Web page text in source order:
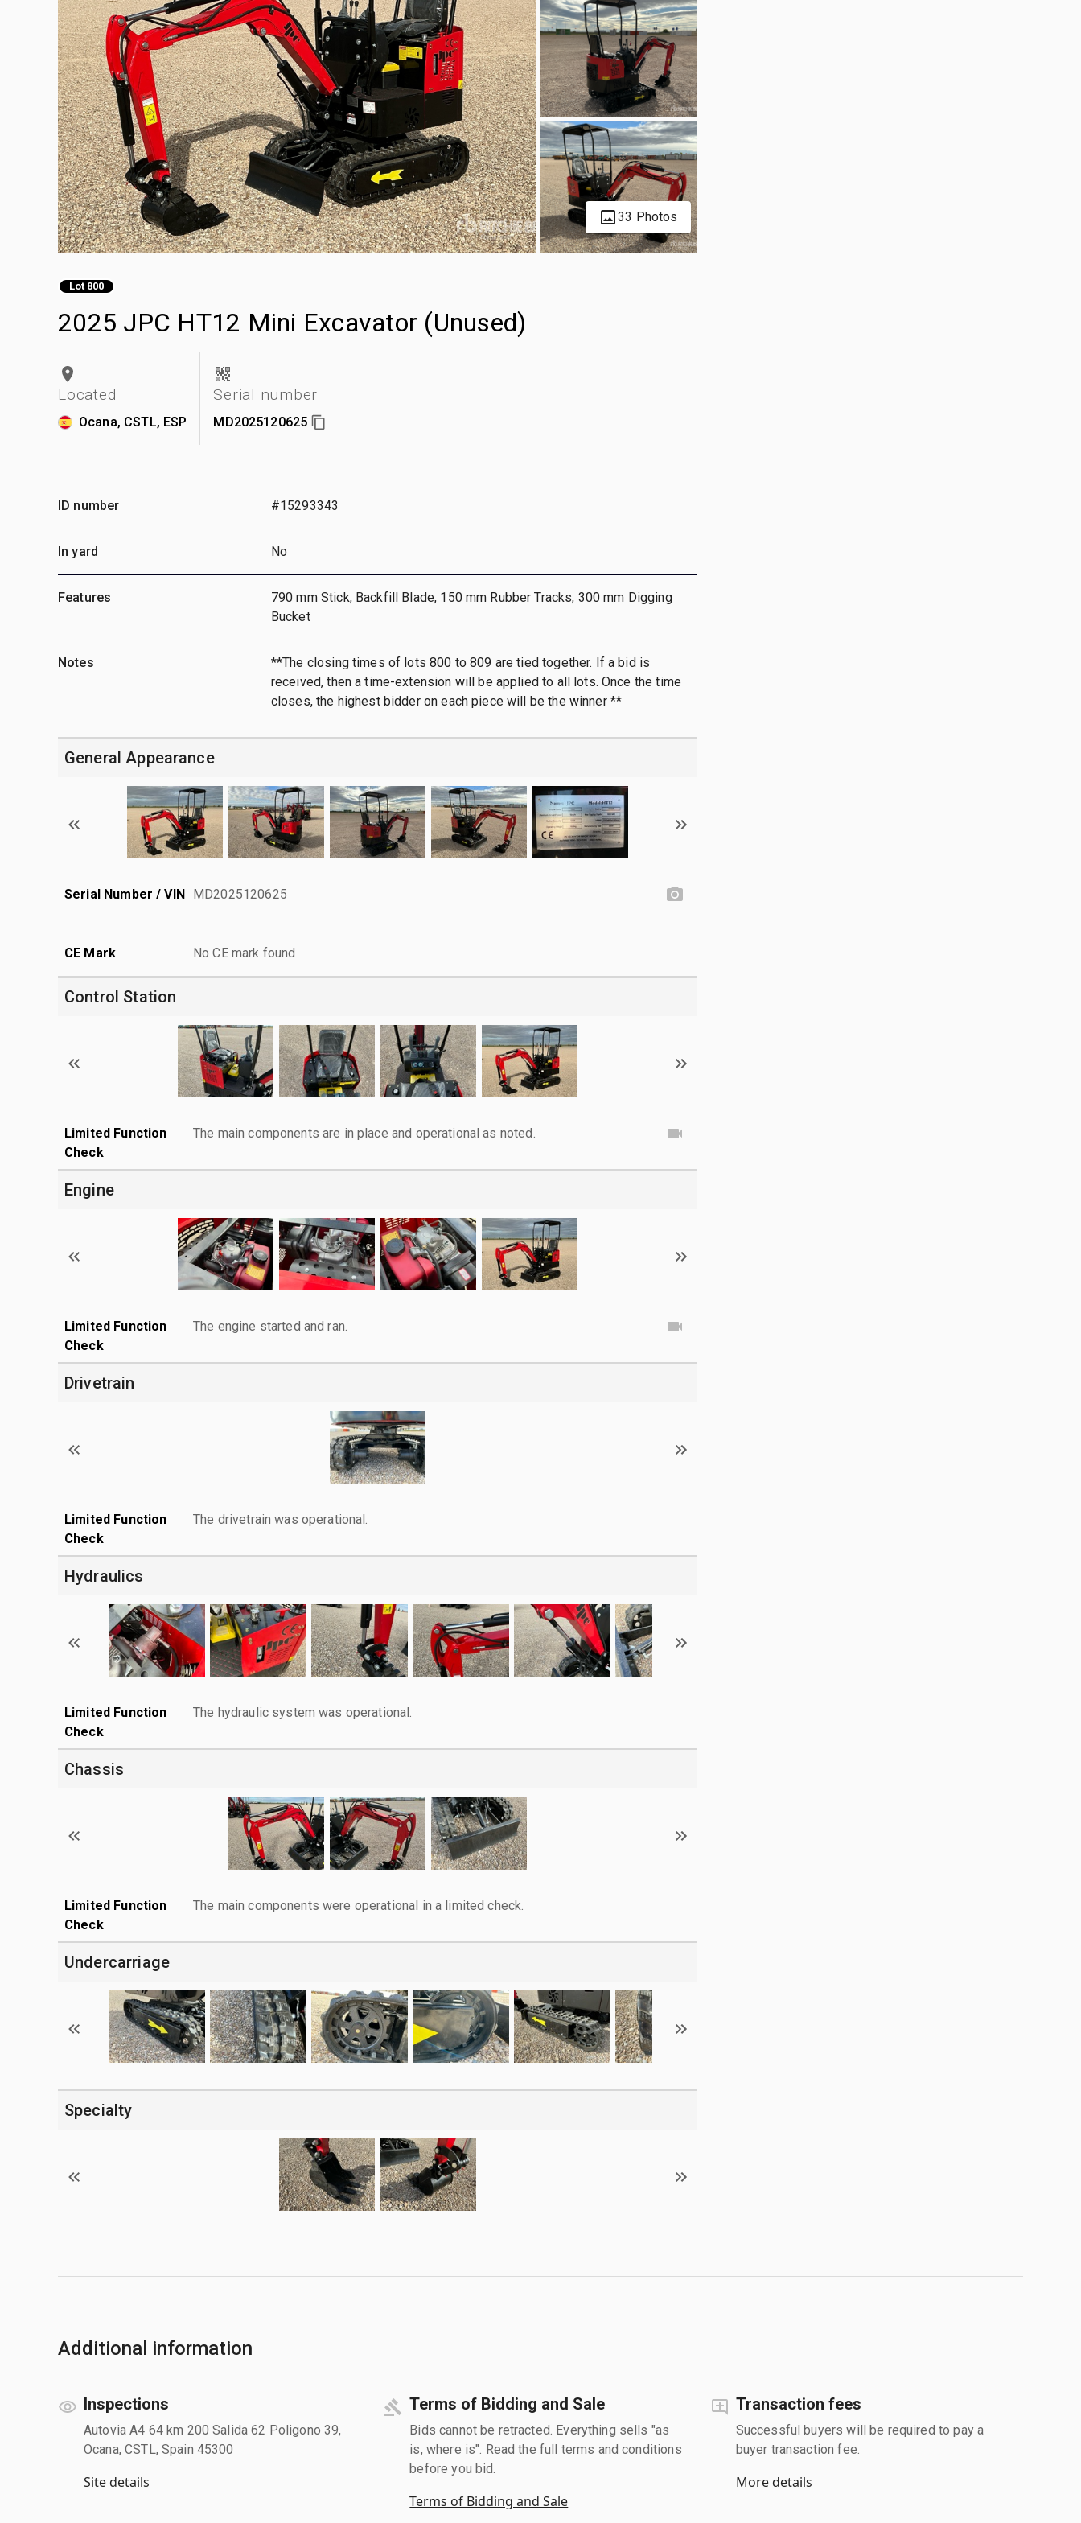
33 Photos
Lot 800
2025 JPC HT12 Mini Excavator (Unused)
Located
Ocana, CSTL, ESP
Serial number
MD2025120625
ID number #15293343
In yard No
Features
790 mm Stick, Backfill Blade, 150 mm Rubber Tracks, 300 mm Digging
Bucket
Notes
**The closing times of lots 800 to 809 are tied together. If a bid is
received, then a time-extension will be applied to all lots. Once the time
closes, the highest bidder on each piece will be the winner **
General Appearance
Serial Number / VIN MD2025120625
CE Mark No CE mark found
Control Station
Limited Function
Check
The main components are in place and operational as noted.
Engine
Limited Function
Check
The engine started and ran.
Drivetrain
Limited Function
Check
The drivetrain was operational.
Hydraulics
Limited Function
Check
The hydraulic system was operational.
Chassis
Limited Function
Check
The main components were operational in a limited check.
Undercarriage
Specialty
Additional information
Inspections
Autovia A4 64 km 200 Salida 62 Poligono 39,
Ocana, CSTL, Spain 45300
Site details
Terms of Bidding and Sale
Bids cannot be retracted. Everything sells "as
is, where is". Read the full terms and conditions
before you bid.
Terms of Bidding and Sale
Transaction fees
Successful buyers will be required to pay a
buyer transaction fee.
More details